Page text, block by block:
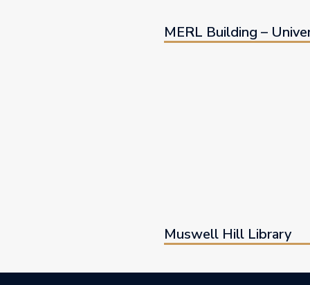
MERL Building –
Muswell Hill Library